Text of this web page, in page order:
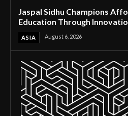
Jaspal Sidhu Champions
Education Through
ASIA August 6, 2026